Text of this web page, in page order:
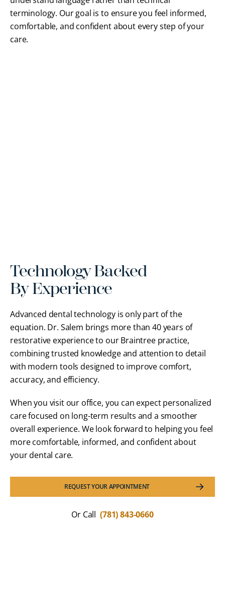
terminology. Our goal is to ensure you feel informed,
comfortable, and confident about every step of your
care.
Technology Backed
By Experience
Advanced dental technology is only part of the
equation. Dr. Salem brings more than 40 years of
restorative experience to our Braintree practice,
combining trusted knowledge and attention to detail
with modern tools designed to improve comfort,
accuracy, and efficiency.
When you visit our office, you can expect personalized
care focused on long-term results and a smoother
overall experience. We look forward to helping you feel
more comfortable, informed, and confident about
your dental care.
REQUEST YOUR APPOINTMENT
Or Call (781) 843-0660